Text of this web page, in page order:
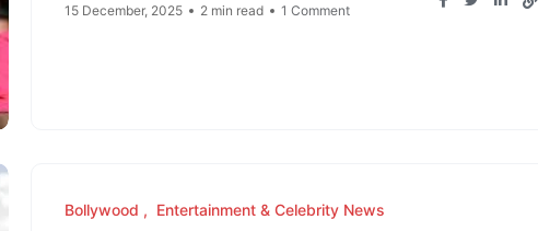
15 December, 2025 2 min read 1 Comment
Bollywood Entertainment & Celebrity News